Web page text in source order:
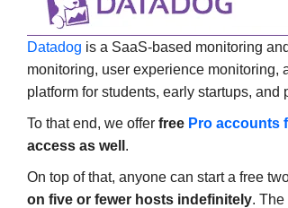
Datadog is a SaaS-based monitoring
monitoring, user experience monitoring,
platform for students, early startups, and
To that end, we offer free Pro accounts
access as well .
On top of that, anyone can start a free
on five or fewer hosts indefinitely. The